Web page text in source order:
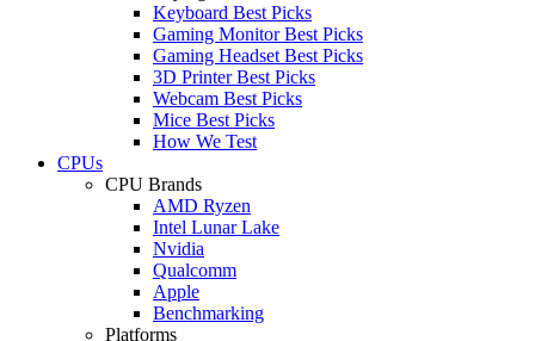
Keyboard Best Picks
Gaming Monitor Best Picks
Gaming Headset Best Picks
3D Printer Best Picks
Webcam Best Picks
Mice Best Picks
How We Test
CPUs
CPU Brands
AMD Ryzen
Intel Lunar Lake
Nvidia
Qualcomm
Apple
Benchmarking
Platforms